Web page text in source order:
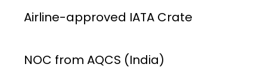
Airline-approved IATA Crate
NOC from AQCS (India)